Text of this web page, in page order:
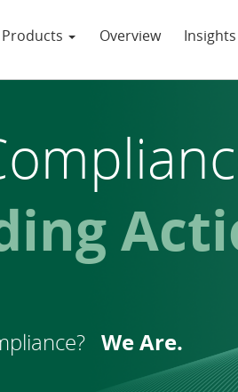
Products Overview Insights
We Are.